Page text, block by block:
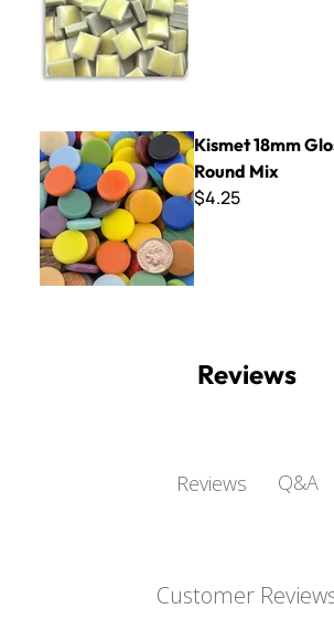
Kismet 18mm Gloss Penny Round Mix
Kismet 18mm
Round Mix
$4.25
Reviews
Reviews Q&A
Customer